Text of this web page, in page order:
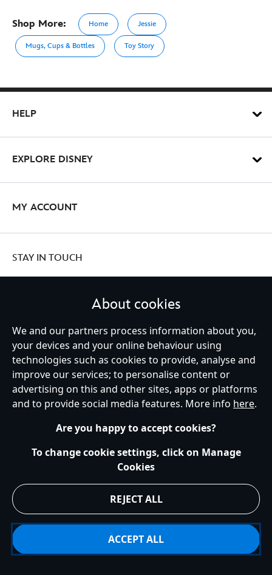
Shop More: Home Jessie
Mugs, Cups & Bottles Toy Story
HELP
EXPLORE DISNEY
MY ACCOUNT
STAY IN TOUCH
United Kingdom
Help Terms of Use Store Locator Site Map
Privacy Policy
Cookies Policy
UK & EU Privacy Rights
Terms and Conditions of Sale
Manage Your Cookies Settings
About cookies
We and our partners process information about you,
your devices and your online behaviour using
technologies such as cookies to provide, analyse and
improve our services; to personalise content or
advertising on this and other sites, apps or platforms
and to provide social media features. More info here.
Are you happy to accept cookies?
To change cookie settings, click on Manage
Cookies
REJECT ALL
ACCEPT ALL